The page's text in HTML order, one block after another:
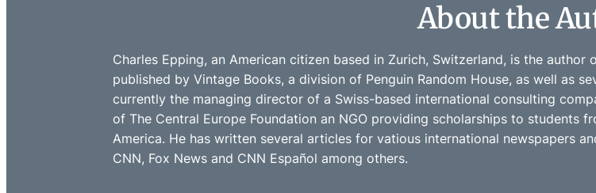
About the
Charles Epping, an American citizen based in Zurich, Switzerland, is the author
published by Vintage Books, a division of Penguin Random House, as well as
currently the managing director of a Swiss-based international consulting
of The Central Europe Foundation an NGO providing scholarships to students
America. He has written several articles for vatious international newspapers
CNN, Fox News and CNN Español among others.